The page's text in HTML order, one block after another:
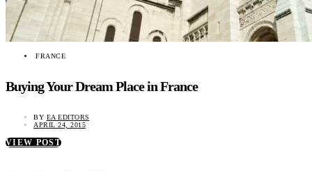
FRANCE
Buying Your Dream Place in France
BY EA EDITORS
APRIL 24, 2015
VIEW POST